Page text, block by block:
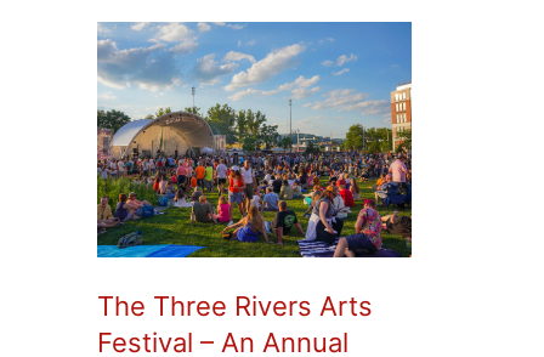
The Three Rivers Arts
Festival – An Annual